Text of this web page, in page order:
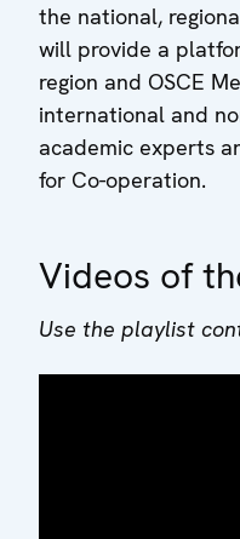
the national,
will provide a
region and OSCE
international and
academic experts
for Co-operation.
Videos of
Use the playlist